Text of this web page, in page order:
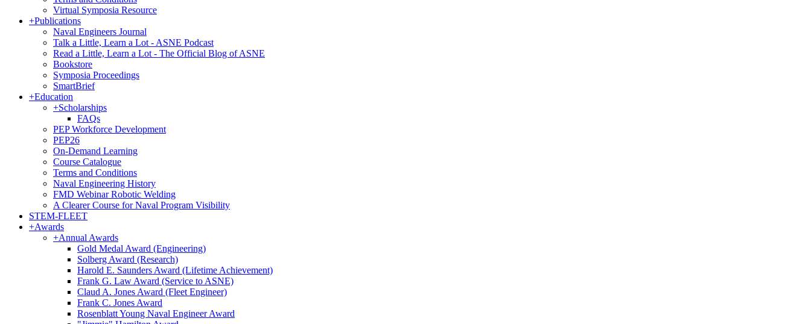
Virtual Symposia Resource
+Publications
Naval Engineers Journal
Talk a Little, Learn a Lot - ASNE Podcast
Read a Little, Learn a Lot - The Official Blog of ASNE
Bookstore
Symposia Proceedings
SmartBrief
+Education
+Scholarships
FAQs
PEP Workforce Development
PEP26
On-Demand Learning
Course Catalogue
Terms and Conditions
Naval Engineering History
FMD Webinar Robotic Welding
A Clearer Course for Naval Program Visibility
STEM-FLEET
+Awards
+Annual Awards
Gold Medal Award (Engineering)
Solberg Award (Research)
Harold E. Saunders Award (Lifetime Achievement)
Frank G. Law Award (Service to ASNE)
Claud A. Jones Award (Fleet Engineer)
Frank C. Jones Award
Rosenblatt Young Naval Engineer Award